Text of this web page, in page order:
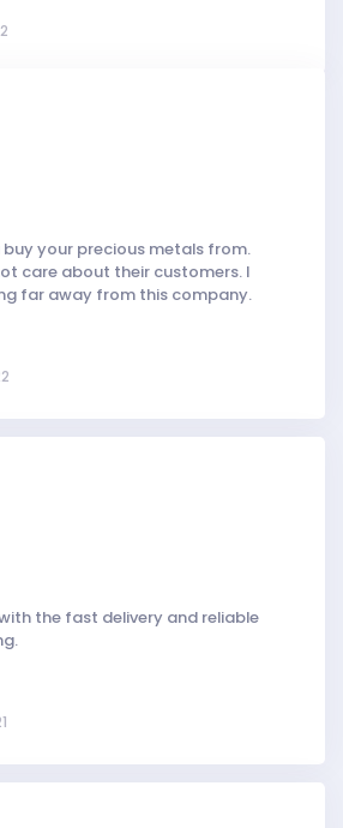
buy your precious metals from.
care about their customers. I
far away from this company.
the fast delivery and reliable